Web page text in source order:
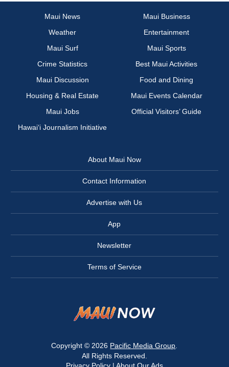
Maui News
Maui Business
Weather
Entertainment
Maui Surf
Maui Sports
Crime Statistics
Best Maui Activities
Maui Discussion
Food and Dining
Housing & Real Estate
Maui Events Calendar
Maui Jobs
Official Visitors’ Guide
Hawai‘i Journalism Initiative
About Maui Now
Contact Information
Advertise with Us
App
Newsletter
Terms of Service
Copyright © 2026 Pacific Media Group
All Rights Reserved.